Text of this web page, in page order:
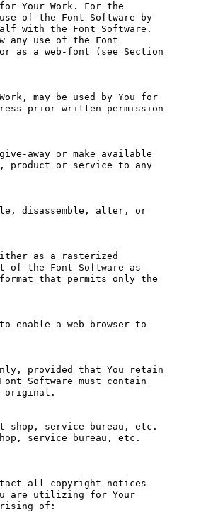
Your Work. For the
of the Font Software by
with the Font Software.
any use of the Font
as a web-font (see Section
may be used by You for
prior written permission
away or make available
product or service to any
disassemble, alter, or
as a rasterized
of the Font Software as
that permits only the
enable a web browser to
provided that You retain
Software must contain
original.
shop, service bureau, etc.
service bureau, etc.
all copyright notices
are utilizing for Your
of: